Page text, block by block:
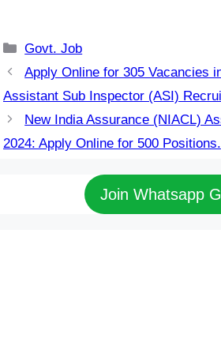
Categories
Govt. Job
Apply Online for 305 Vacancies
Assistant Sub Inspector (ASI)
New India Assurance (NIACL)
2024: Apply Online for 500 Positions.
Join Whatsapp